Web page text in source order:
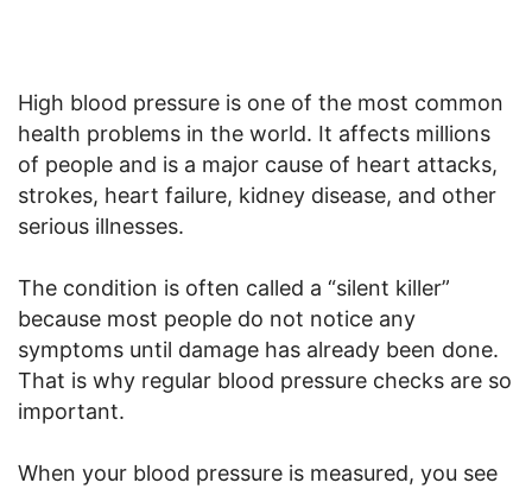
High blood pressure is one of the most common
health problems in the world. It affects millions
of people and is a major cause of heart attacks,
strokes, heart failure, kidney disease, and other
serious illnesses.
The condition is often called a “silent killer”
because most people do not notice any
symptoms until damage has already been done.
That is why regular blood pressure checks are so
important.
When your blood pressure is measured, you see